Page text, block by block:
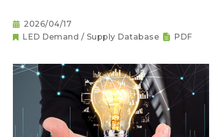
2026/04/17
LED Demand / Supply Database
PDF